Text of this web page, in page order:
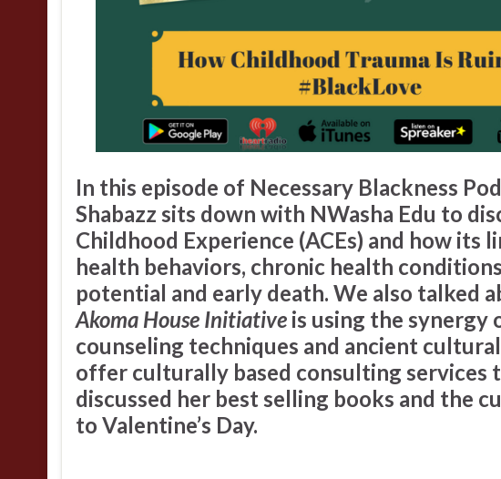
In this episode of Necessary Blackness
Shabazz sits down with NWasha Edu to
Childhood Experience (ACEs) and how its
health behaviors, chronic health
potential and early death. We also talked
Akoma House Initiative is using the synergy
counseling techniques and ancient
offer culturally based consulting services
discussed her best selling books and the
to Valentine’s Day.